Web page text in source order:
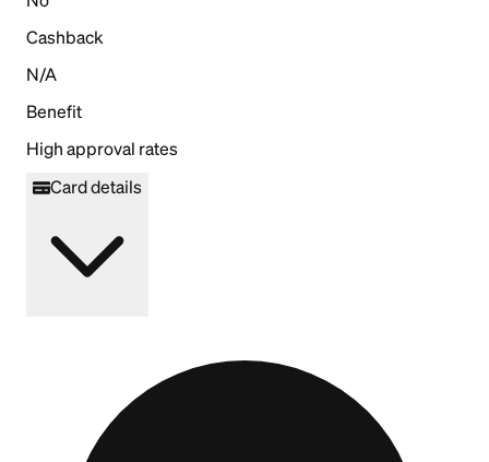
Cashback
N/A
Benefit
High approval rates
Card details